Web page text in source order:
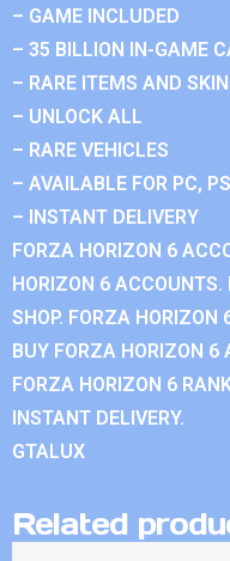
– GAME INCLUDED
– 35 BILLION IN-GAME
– RARE ITEMS AND
– UNLOCK ALL
– RARE VEHICLES
– AVAILABLE FOR PC,
– INSTANT DELIVERY
FORZA HORIZON 6
HORIZON 6
SHOP. FORZA HORIZON
BUY FORZA HORIZON 6
FORZA HORIZON 6
INSTANT DELIVERY.
GTALUX
Related